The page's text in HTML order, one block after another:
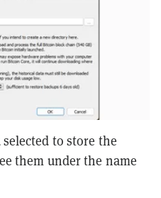
to store the
them under the name